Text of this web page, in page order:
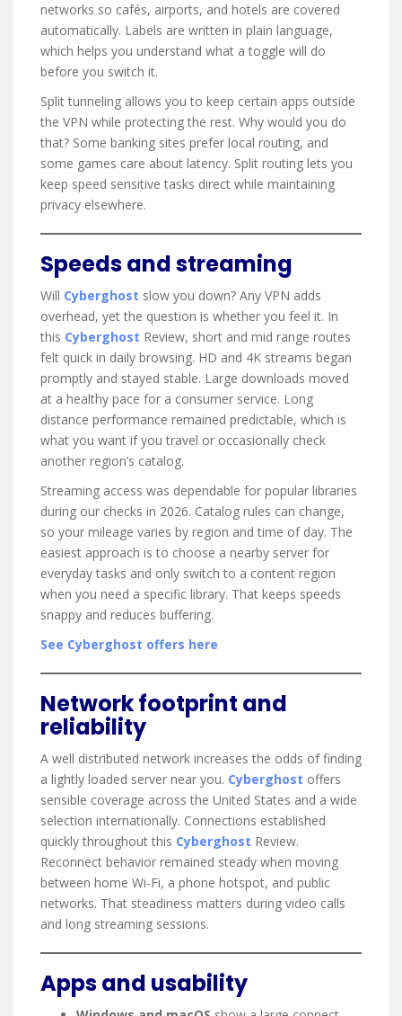
networks so cafés, airports, and hotels are covered
automatically. Labels are written in plain language,
which helps you understand what a toggle will do
before you switch it.
Split tunneling allows you to keep certain apps outside
the VPN while protecting the rest. Why would you do
that? Some banking sites prefer local routing, and
some games care about latency. Split routing lets you
keep speed sensitive tasks direct while maintaining
privacy elsewhere.
Speeds and streaming
Will Cyberghost slow you down? Any VPN adds
overhead, yet the question is whether you feel it. In
this Cyberghost Review, short and mid range routes
felt quick in daily browsing. HD and 4K streams began
promptly and stayed stable. Large downloads moved
at a healthy pace for a consumer service. Long
distance performance remained predictable, which is
what you want if you travel or occasionally check
another region’s catalog.
Streaming access was dependable for popular libraries
during our checks in 2026. Catalog rules can change,
so your mileage varies by region and time of day. The
easiest approach is to choose a nearby server for
everyday tasks and only switch to a content region
when you need a specific library. That keeps speeds
snappy and reduces buffering.
See Cyberghost offers here
Network footprint and
reliability
A well distributed network increases the odds of finding
a lightly loaded server near you. Cyberghost offers
sensible coverage across the United States and a wide
selection internationally. Connections established
quickly throughout this Cyberghost Review.
Reconnect behavior remained steady when moving
between home Wi-Fi, a phone hotspot, and public
networks. That steadiness matters during video calls
and long streaming sessions.
Apps and usability